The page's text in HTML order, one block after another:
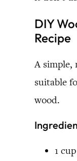
DIY
Recipe
A simple,
suitable
wood.
1